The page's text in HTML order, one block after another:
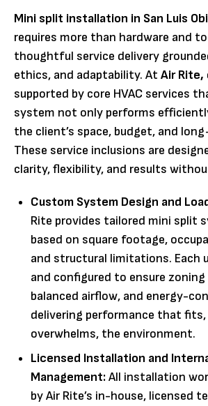
Mini split installation in San Luis
requires more than hardware and
thoughtful service delivery
ethics, and adaptability. At Air Rite,
supported by core HVAC services
system not only performs
the client’s space, budget, and
These service inclusions are
clarity, flexibility, and results
Custom System Design and
Rite provides tailored mini split
based on square footage,
and structural limitations. Each
and configured to ensure
balanced airflow, and energy-
delivering performance that
overwhelms, the environment.
Licensed Installation and
Management:All installation
by Air Rite’s in-house, licensed